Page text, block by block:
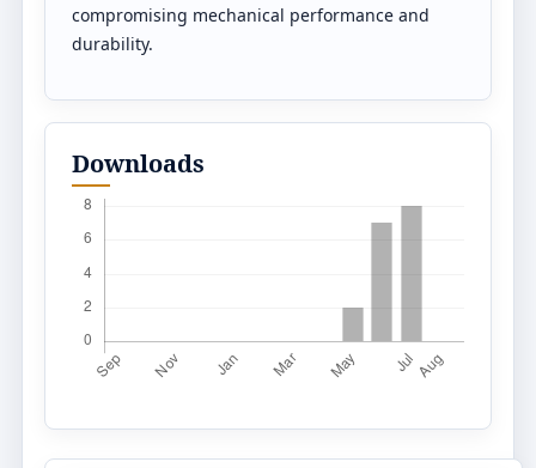
compromising mechanical performance and
durability.
Downloads